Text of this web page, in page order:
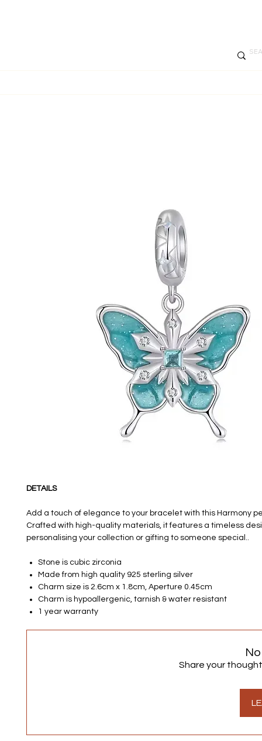
DETAILS
Add a touch of elegance to your bracelet with this Harmony
Crafted with high-quality materials, it features a timeless
personalising your collection or gifting to someone special..
Stone is cubic zirconia
Made from high quality 925 sterling silver
Charm size is 2.6cm x 1.8cm, Aperture 0.45cm
Charm is hypoallergenic, tarnish & water resistant
1 year warranty
Share your